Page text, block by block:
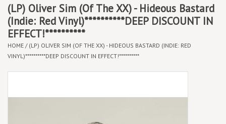
Vinyl By Genre
CDs
Cassettes
(LP) Oliver Sim (Of The XX) - Hideous Bastard
(Indie: Red Vinyl)**********DEEP DISCOUNT IN
EFFECT!**********
HOME / (LP) OLIVER SIM (OF THE XX) - HIDEOUS BASTARD (INDIE: RED
VINYL)**********DEEP DISCOUNT IN EFFECT!**********